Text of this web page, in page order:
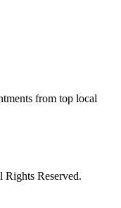
from top local
Reserved.